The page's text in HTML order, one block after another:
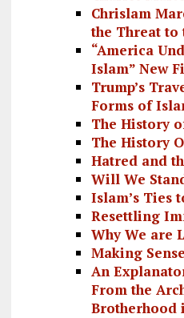
Chrislam
the Threat to
“America
Islam” New
Trump’s
Forms of
The History
The History
Hatred and
Will We
Islam’s Ties
Resettling
Why We are
Making
An
From the
Brotherhood